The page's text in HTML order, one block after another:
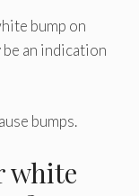
bump on
an indication
bumps.
white